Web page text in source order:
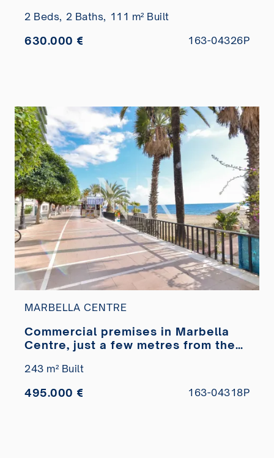
2 Beds, 2 Baths, 111 m² Built
630.000 € 163-04326P
MARBELLA CENTRE
Commercial premises in Marbella
Centre, just a few metres from the
243 m² Built
495.000 € 163-04318P